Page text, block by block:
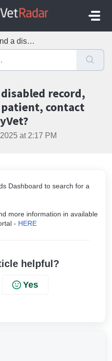
an invoice, patient...
record,
contact
at 2:17 PM
Dashboard to search for a
more information in available
- HERE
helpful?
Yes